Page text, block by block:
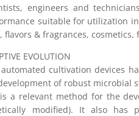
engineers and
suitable for utilization
flavors & fragrances,
EVOLUTION
cultivation devices
of robust microbial
is a relevant method for the
modified). It also has